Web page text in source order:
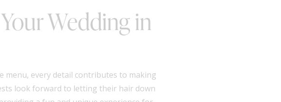
Wedding in
menu, every detail contributes to making
look forward to letting their hair down